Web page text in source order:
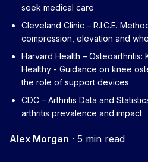
seek medical care
Cleveland Clinic – R.I.C.E.
compression, elevation and
Harvard Health – Osteoarthritis:
Healthy - Guidance on knee
the role of support devices
CDC – Arthritis Data and
arthritis prevalence and impact
Alex Morgan · 5 min read